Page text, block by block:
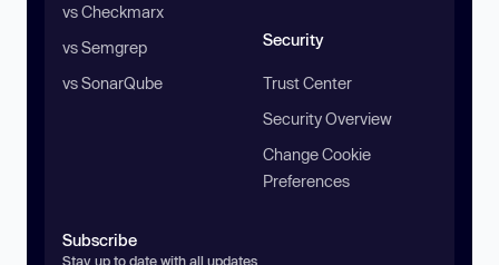
vs Checkmarx
vs Semgrep
vs SonarQube
Security
Trust Center
Security Overview
Change Cookie
Preferences
Subscribe
Stay up to date with all updates